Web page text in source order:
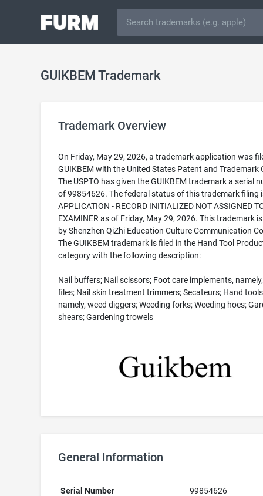
GUIKBEM Trademark
Trademark Overview
On Friday, May 29, 2026, a trademark application was
GUIKBEM with the United States Patent and Trademark
The USPTO has given the GUIKBEM trademark a serial
of 99854626. The federal status of this trademark filing
APPLICATION - RECORD INITIALIZED NOT ASSIGNED
EXAMINER as of Friday, May 29, 2026. This trademark
by Shenzhen QiZhi Education Culture Communication
The GUIKBEM trademark is filed in the Hand Tool
category with the following description:
Nail buffers; Nail scissors; Foot care implements,
files; Nail skin treatment trimmers; Secateurs; Hand
namely, weed diggers; Weeding forks; Weeding hoes;
shears; Gardening trowels
General Information
Serial Number
99854626